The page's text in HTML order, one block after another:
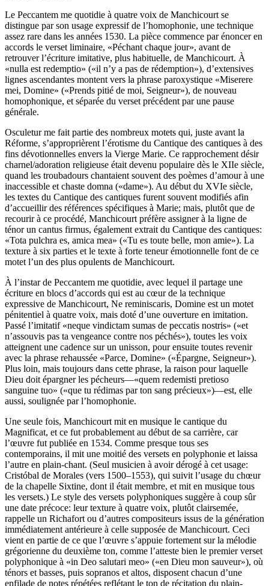
Le Peccantem me quotidie à quatre voix de Manchicourt se
distingue par son usage expressif de l’homophonie, une technique
assez rare dans les années 1530. La pièce commence par énoncer en
accords le verset liminaire, «Péchant chaque jour», avant de
retrouver l’écriture imitative, plus habituelle, de Manchicourt. À
«nulla est redemptio» («il n’y a pas de rédemption»), d’extensives
lignes ascendantes montent vers la phrase paroxystique «Miserere
mei, Domine» («Prends pitié de moi, Seigneur»), de nouveau
homophonique, et séparée du verset précédent par une pause
générale.
Osculetur me fait partie des nombreux motets qui, juste avant la
Réforme, s’approprièrent l’érotisme du Cantique des cantiques à des
fins dévotionnelles envers la Vierge Marie. Ce rapprochement désir
charnel/adoration religieuse était devenu populaire dès le XIIe siècle,
quand les troubadours chantaient souvent des poèmes d’amour à une
inaccessible et chaste domna («dame»). Au début du XVIe siècle,
les textes du Cantique des cantiques furent souvent modifiés afin
d’accueillir des références spécifiques à Marie; mais, plutôt que de
recourir à ce procédé, Manchicourt préfère assigner à la ligne de
ténor un cantus firmus, également extrait du Cantique des cantiques:
«Tota pulchra es, amica mea» («Tu es toute belle, mon amie»). La
texture à six parties et le texte à forte teneur émotionnelle font de ce
motet l’un des plus opulents de Manchicourt.
À l’instar de Peccantem me quotidie, avec lequel il partage une
écriture en blocs d’accords qui est au cœur de la technique
expressive de Manchicourt, Ne reminiscaris, Domine est un motet
pénitentiel à quatre voix, mais doté d’une ouverture en imitation.
Passé l’imitatif «neque vindictam sumas de peccatis nostris» («et
n’assouvis pas ta vengeance contre nos péchés»), toutes les voix
atteignent une cadence sur un unisson, pour ensuite toutes revenir
avec la phrase rehaussée «Parce, Domine» («Épargne, Seigneur»).
Plus loin, mais toujours dans cette phrase, la raison pour laquelle
Dieu doit épargner les pécheurs—«quem redemisti pretioso
sanguine tuo» («que tu rédimas par ton sang précieux»)—est, elle
aussi, soulignée par l’homophonie.
Une seule fois, Manchicourt mit en musique le cantique du
Magnificat, et ce fut probablement au début de sa carrière, car
l’œuvre fut publiée en 1534. Comme presque tous ses
contemporains, il mit une moitié des versets en polyphonie et laissa
l’autre en plain-chant. (Seul musicien à avoir dérogé à cet usage:
Cristóbal de Morales (vers 1500–1553), qui suivit l’usage du chœur
de la chapelle Sixtine, dont il était membre, et mit en musique tous
les versets.) Le style des versets polyphoniques suggère à coup sûr
une date précoce: leur texture à quatre voix, plutôt clairsemée,
rappelle un Richafort ou d’autres compositeurs issus de la génération
immédiatement antérieure à celle supposée de Manchicourt. Ceci
vient en partie de ce que l’œuvre s’appuie fortement sur la mélodie
grégorienne du deuxième ton, comme l’atteste bien le premier verset
polyphonique à «in Deo salutari meo» («en Dieu mon sauveur»), où
ténors et basses, puis sopranos et altos, disposent chacun d’une
enfilade de notes répétées reflétant le ton de récitation du plain-